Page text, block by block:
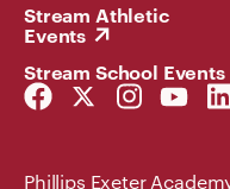
Stream Athletic
Events
Stream School Events
Facebook
Link
Twitter
Link
Instagram
Link
Link
Phillips Exeter